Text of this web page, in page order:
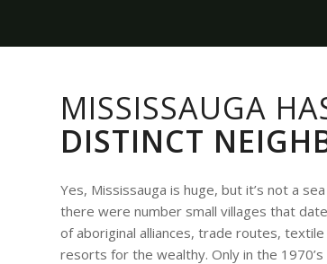
MISSISSAUGA
DISTINCT
Yes, Mississauga is huge, but it’s not a
there were number small villages that
of aboriginal alliances, trade routes,
resorts for the wealthy. Only in the